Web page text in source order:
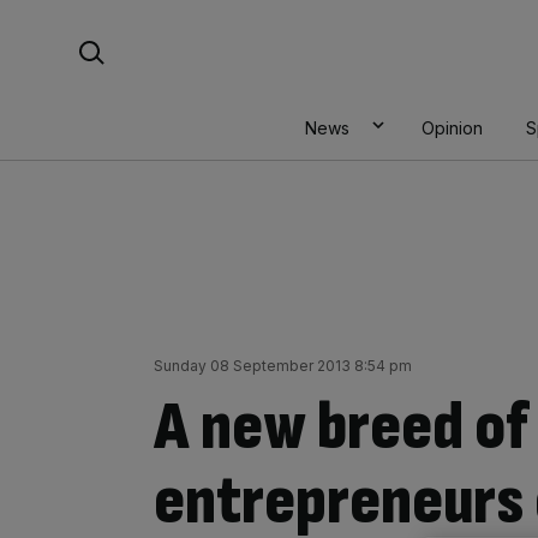
News Opinion
Sunday 08 September 2013 8:54 pm
A new breed
entrepreneurs